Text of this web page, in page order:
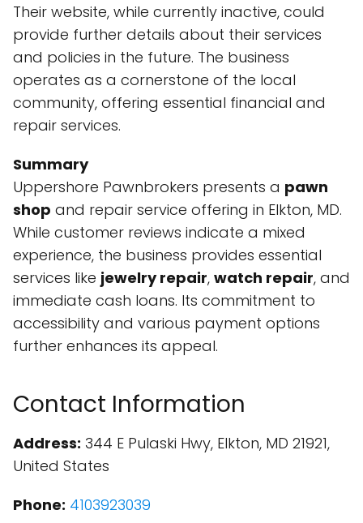
Their website, while currently inactive, could
provide further details about their services
and policies in the future. The business
operates as a cornerstone of the local
community, offering essential financial and
repair services.
Summary
Uppershore Pawnbrokers presents a pawn
shop and repair service offering in Elkton, MD.
While customer reviews indicate a mixed
experience, the business provides essential
services like jewelry repair, watch repair, and
immediate cash loans. Its commitment to
accessibility and various payment options
further enhances its appeal.
Contact Information
Address: 344 E Pulaski Hwy, Elkton, MD 21921,
United States
Phone: 4103923039